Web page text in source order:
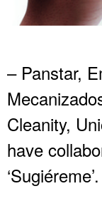
– Panstar,
Cleanity,
have
‘Sugiéreme’.